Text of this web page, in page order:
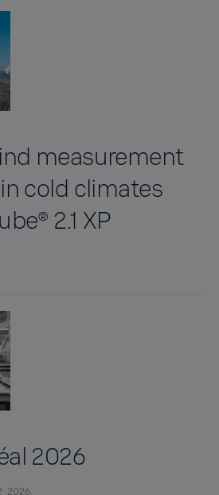
measurement
cold climates
2.1 XP
2026
2026